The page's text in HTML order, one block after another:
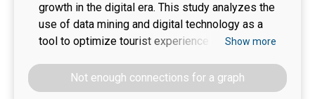
growth in the digital era. This study analyzes the
use of data mining and digital technology as a
tool to optimize tourist experience and increase
development of applications based on data
mining and digital technology is the main focus
Show more
Not enough connections for a graph